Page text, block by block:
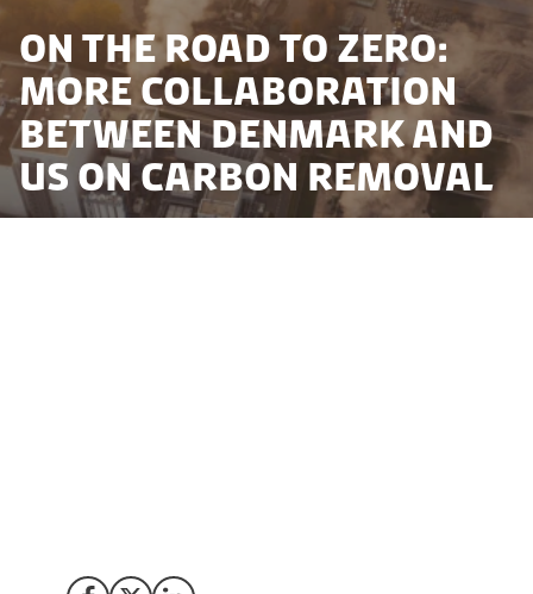
On the road to Zero:
More collaboration
between Denmark and
US on Carbon Removal